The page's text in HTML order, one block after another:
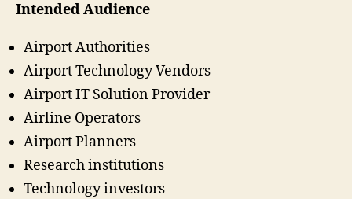
Intended Audience
Airport Authorities
Airport Technology Vendors
Airport IT Solution Provider
Airline Operators
Airport Planners
Research institutions
Technology investors